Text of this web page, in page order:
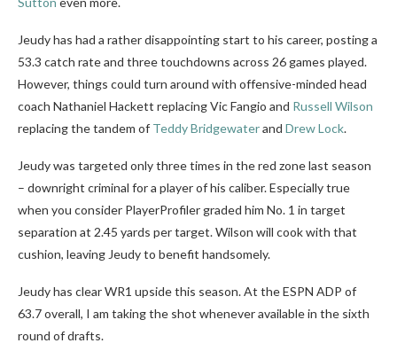
Jeudy has had a rather disappointing start to his career, posting a
53.3 catch rate and three touchdowns across 26 games played.
However, things could turn around with offensive-minded head
coach Nathaniel Hackett replacing Vic Fangio and Russell Wilson
replacing the tandem of Teddy Bridgewaterand Drew Lock.
Jeudy was targeted only three times in the red zone last season
– downright criminal for a player of his caliber. Especially true
when you consider PlayerProfiler graded him No. 1 in target
separation at 2.45 yards per target. Wilson will cook with that
cushion, leaving Jeudy to benefit handsomely.
Jeudy has clear WR1 upside this season. At the ESPN ADP of
63.7 overall, I am taking the shot whenever available in the sixth
round of drafts.